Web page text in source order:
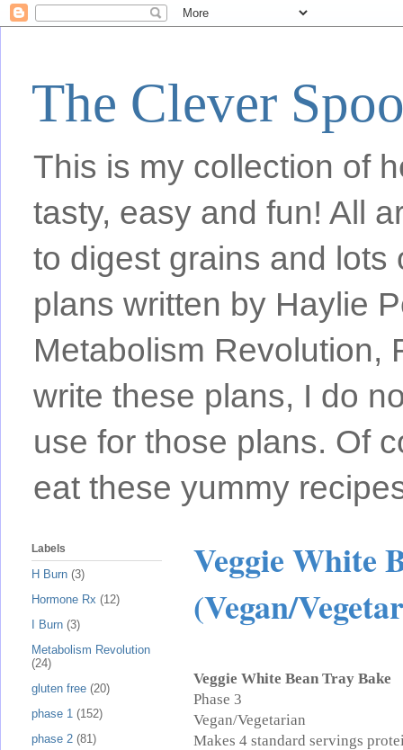
The Clever
This is my collection of
tasty, easy and fun! All
to digest grains and lots
plans written by Haylie
Metabolism Revolution,
write these plans, I do
use for those plans. Of
eat these yummy
Veggie White
(Vegan/
Veggie White Bean Tray Bake
Phase 3
Vegan/Vegetarian
Makes 4 standard servings
Labels
H Burn (3)
Hormone Rx (12)
I Burn (3)
Metabolism Revolution
(24)
gluten free (20)
phase 1 (152)
phase 2 (81)